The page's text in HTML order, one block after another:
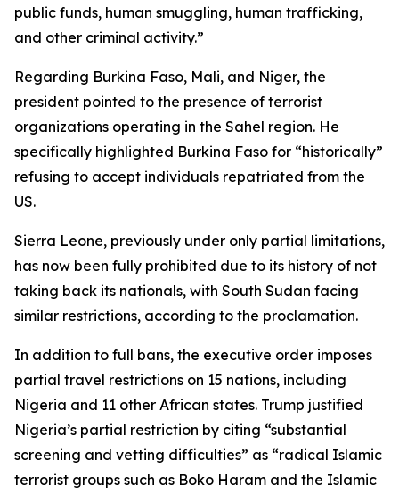
public funds, human smuggling, human trafficking,
and other criminal activity.”
Regarding Burkina Faso, Mali, and Niger, the
president pointed to the presence of terrorist
organizations operating in the Sahel region. He
specifically highlighted Burkina Faso for “historically”
refusing to accept individuals repatriated from the
US.
Sierra Leone, previously under only partial limitations,
has now been fully prohibited due to its history of not
taking back its nationals, with South Sudan facing
similar restrictions, according to the proclamation.
In addition to full bans, the executive order imposes
partial travel restrictions on 15 nations, including
Nigeria and 11 other African states. Trump justified
Nigeria’s partial restriction by citing “substantial
screening and vetting difficulties” as “radical Islamic
terrorist groups such as Boko Haram and the Islamic